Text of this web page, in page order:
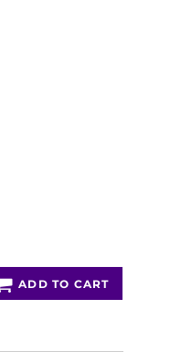
ADD TO CART